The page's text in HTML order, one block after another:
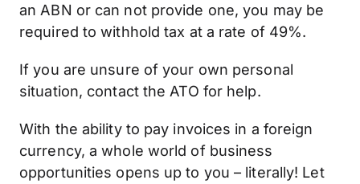
an ABN or can not provide one, you may be
required to withhold tax at a rate of 49%.
If you are unsure of your own personal
situation, contact the ATO for help.
With the ability to pay invoices in a foreign
currency, a whole world of business
opportunities opens up to you – literally! Let